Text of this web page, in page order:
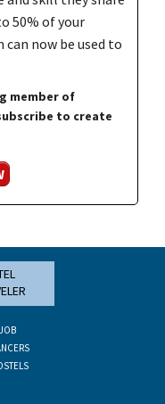
50% of your
now be used to
member of
to create